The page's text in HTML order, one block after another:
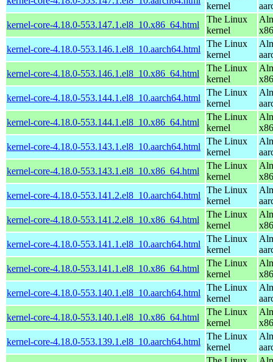
kernel
kernel-core-4.18.0-553.147.1.el8_10.x86_64.html
The Linux
kernel
kernel-core-4.18.0-553.146.1.el8_10.aarch64.html
The Linux
kernel
kernel-core-4.18.0-553.146.1.el8_10.x86_64.html
The Linux
kernel
kernel-core-4.18.0-553.144.1.el8_10.aarch64.html
The Linux
kernel
kernel-core-4.18.0-553.144.1.el8_10.x86_64.html
The Linux
kernel
kernel-core-4.18.0-553.143.1.el8_10.aarch64.html
The Linux
kernel
kernel-core-4.18.0-553.143.1.el8_10.x86_64.html
The Linux
kernel
kernel-core-4.18.0-553.141.2.el8_10.aarch64.html
The Linux
kernel
kernel-core-4.18.0-553.141.2.el8_10.x86_64.html
The Linux
kernel
kernel-core-4.18.0-553.141.1.el8_10.aarch64.html
The Linux
kernel
kernel-core-4.18.0-553.141.1.el8_10.x86_64.html
The Linux
kernel
kernel-core-4.18.0-553.140.1.el8_10.aarch64.html
The Linux
kernel
kernel-core-4.18.0-553.140.1.el8_10.x86_64.html
The Linux
kernel
kernel-core-4.18.0-553.139.1.el8_10.aarch64.html
The Linux
kernel